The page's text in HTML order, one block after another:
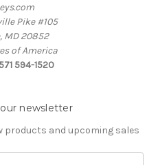
Pike #105
MD 20852
of America
594-1520
newsletter
products and upcoming sales